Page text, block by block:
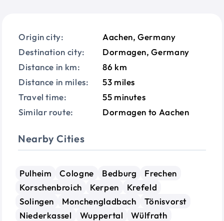
Origin city:
Aachen, Germany
Destination city:
Dormagen, Germany
Distance in km:
86 km
Distance in miles:
53 miles
Travel time:
55 minutes
Similar route:
Dormagen to Aachen
Nearby Cities
Pulheim Cologne Bedburg
Frechen
Korschenbroich
Kerpen
Krefeld
Solingen
Monchengladbach
Tönisvorst
Niederkassel
Wuppertal
Wülfrath